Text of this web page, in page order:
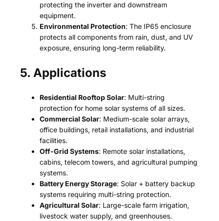
protecting the inverter and downstream
equipment.
Environmental Protection: The IP65 enclosure
protects all components from rain, dust, and UV
exposure, ensuring long-term reliability.
5. Applications
Residential Rooftop Solar: Multi-string
protection for home solar systems of all sizes.
Commercial Solar: Medium-scale solar arrays,
office buildings, retail installations, and industrial
facilities.
Off-Grid Systems: Remote solar installations,
cabins, telecom towers, and agricultural pumping
systems.
Battery Energy Storage: Solar + battery backup
systems requiring multi-string protection.
Agricultural Solar: Large-scale farm irrigation,
livestock water supply, and greenhouses.